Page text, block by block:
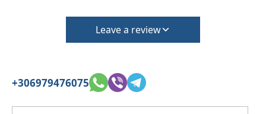
Leave a review
+306979476075